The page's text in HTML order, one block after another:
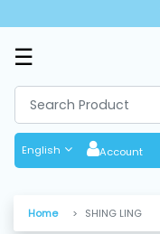
☰
English Account
BY
CATEGORIES
Solar
Home SHING LING